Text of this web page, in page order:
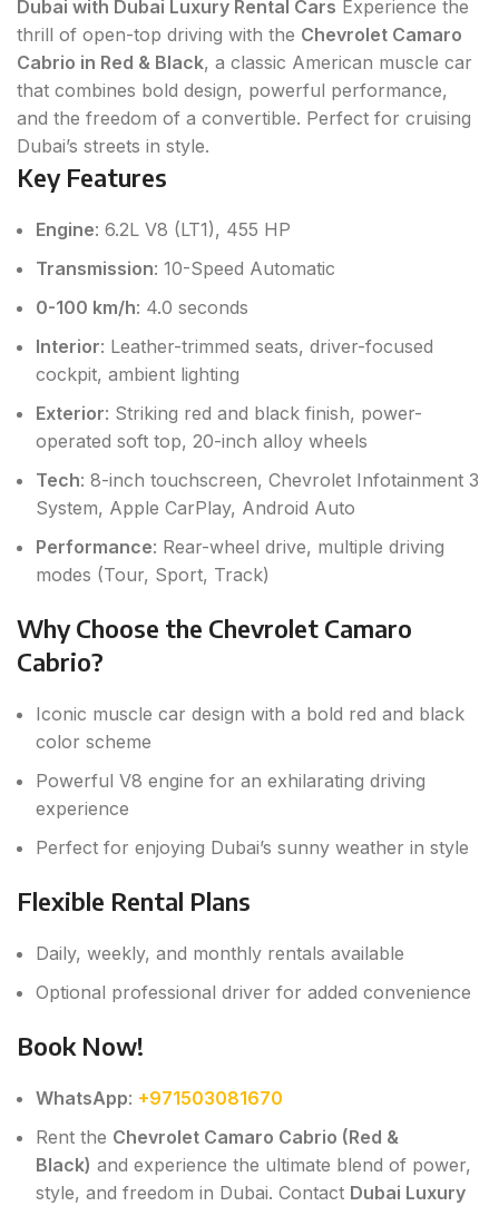
Dubai with Dubai Luxury Rental Cars Experience the
thrill of open-top driving with the Chevrolet Camaro
Cabrio in Red & Black, a classic American muscle car
that combines bold design, powerful performance,
and the freedom of a convertible. Perfect for cruising
Dubai’s streets in style.
Key Features
Engine: 6.2L V8 (LT1), 455 HP
Transmission: 10-Speed Automatic
0-100 km/h: 4.0 seconds
Interior: Leather-trimmed seats, driver-focused
cockpit, ambient lighting
Exterior: Striking red and black finish, power-
operated soft top, 20-inch alloy wheels
Tech: 8-inch touchscreen, Chevrolet Infotainment 3
System, Apple CarPlay, Android Auto
Performance: Rear-wheel drive, multiple driving
modes (Tour, Sport, Track)
Why Choose the Chevrolet Camaro
Cabrio?
Iconic muscle car design with a bold red and black
color scheme
Powerful V8 engine for an exhilarating driving
experience
Perfect for enjoying Dubai’s sunny weather in style
Flexible Rental Plans
Daily, weekly, and monthly rentals available
Optional professional driver for added convenience
Book Now!
WhatsApp: +971503081670
Rent the Chevrolet Camaro Cabrio (Red &
Black) and experience the ultimate blend of power,
style, and freedom in Dubai. Contact Dubai Luxury